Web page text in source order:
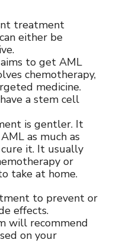
treatment
either be
to get AML
chemotherapy,
medicine.
a stem cell
is gentler. It
as much as
it. It usually
or
take at home.
to prevent or
effects.
will recommend
on your